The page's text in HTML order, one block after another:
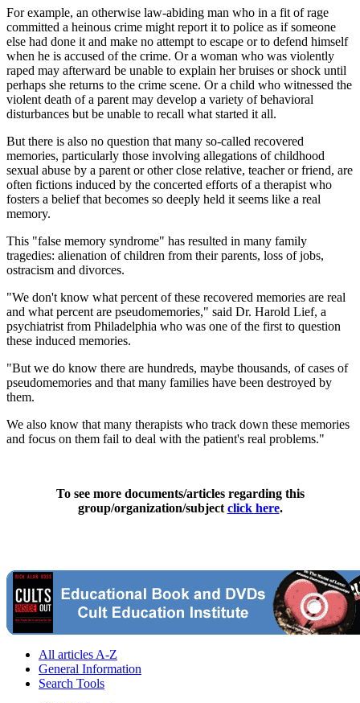
For example, an otherwise law-abiding man who in a fit of rage
committed a heinous crime might report it to police as if someone
else had done it and make no attempt to escape or to defend himself
when he is accused of the crime. Or a woman who was violently
raped may afterward be unable to explain her bruises or shock until
perhaps she returns to the crime scene. Or a child who witnessed the
violent death of a parent may develop a variety of behavioral
disturbances but be unable to recall what started it all.
But there is also no question that many so-called recovered
memories, particularly those involving allegations of childhood
sexual abuse by a parent or other close relative, teacher or friend, are
often fictions induced by the concerted efforts of a therapist who
fosters a belief that becomes so deeply held it seems like a real
memory.
This "false memory syndrome" has resulted in many family
tragedies: alienation of children from their parents, loss of jobs,
ostracism and divorces.
"We don't know what percent of these recovered memories are real
and what percent are pseudomemories," said Dr. Harold Lief, a
psychiatrist from Philadelphia who was one of the first to question
these induced memories.
"But we do know there are hundreds, maybe thousands, of cases of
pseudomemories and that many families have been destroyed by
them.
We also know that many therapists who track down these memories
and focus on them fail to deal with the patient's real problems."
To see more documents/articles regarding this
group/organization/subject click here.
All articles A-Z
General Information
Search Tools